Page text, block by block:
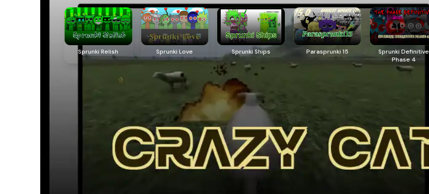
Sprunki Relish Sprunki Love Sprunki Ships Parasprunki 15
Sprunki Definitive
Phase 4